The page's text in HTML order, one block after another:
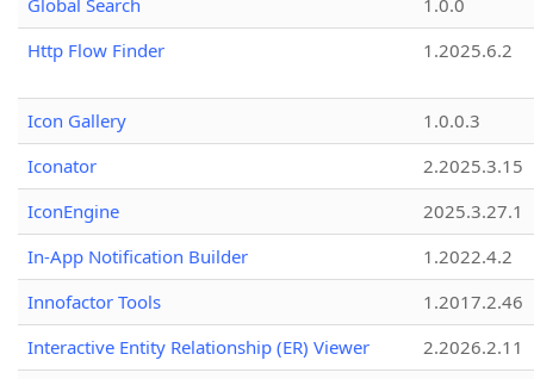
Global Search
1.0.0
Http Flow Finder
1.2025.6.2
Icon Gallery
1.0.0.3
Iconator
2.2025.3.15
IconEngine
2025.3.27.1
In-App Notification Builder
1.2022.4.2
Innofactor Tools
1.2017.2.46
Interactive Entity Relationship (ER) Viewer
2.2026.2.11